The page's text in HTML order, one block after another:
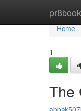
Home
Home
1
The